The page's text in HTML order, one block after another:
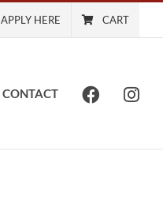
APPLY HERE CART
CONTACT